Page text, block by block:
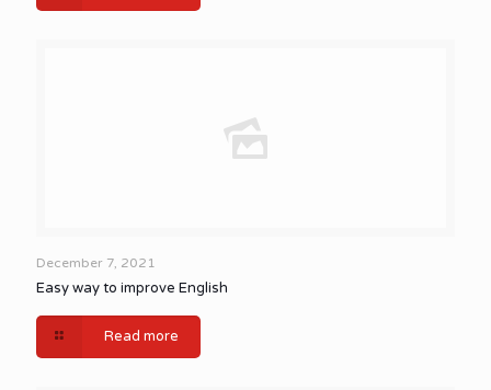
December 7, 2021
Easy way to improve English
Read more